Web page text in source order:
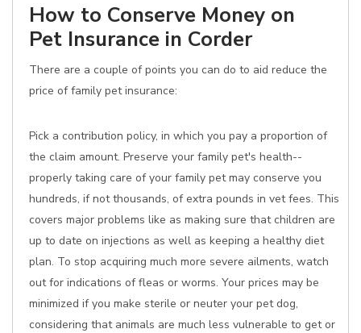
How to Conserve Money on
Pet Insurance in Corder
There are a couple of points you can do to aid reduce the
price of family pet insurance:
Pick a contribution policy, in which you pay a proportion of
the claim amount. Preserve your family pet's health--
properly taking care of your family pet may conserve you
hundreds, if not thousands, of extra pounds in vet fees. This
covers major problems like as making sure that children are
up to date on injections as well as keeping a healthy diet
plan. To stop acquiring much more severe ailments, watch
out for indications of fleas or worms. Your prices may be
minimized if you make sterile or neuter your pet dog,
considering that animals are much less vulnerable to get or